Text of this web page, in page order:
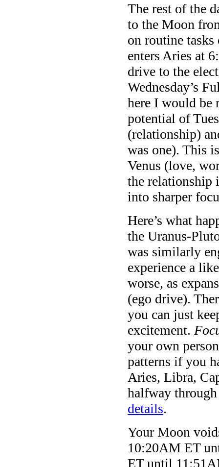
The rest of the
to the Moon
on routine
enters Aries at
drive to the
Wednesday’s
here I would be
potential of
(relationship)
was one). This
Venus (love,
the relationship
into sharper
Here’s what
the Uranus-
was similarly
experience a
worse, as
(ego drive).
you can just
excitement.
your own
patterns if you
Aries, Libra,
halfway
details.
Your Moon
10:20AM ET
ET until